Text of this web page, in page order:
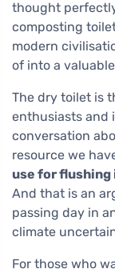
thought
composting
modern
of into a
The dry toilet is
enthusiasts and
conversation
resource we
use for flushing
And that is an
passing day in
climate
For those who